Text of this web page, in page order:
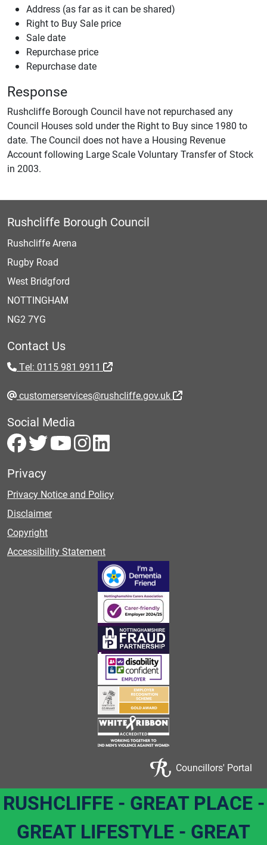
Address (as far as it can be shared)
Right to Buy Sale price
Sale date
Repurchase price
Repurchase date
Response
Rushcliffe Borough Council have not repurchased any
Council Houses sold under the Right to Buy since 1980 to
date. The Council does not have a Housing Revenue
Account following Large Scale Voluntary Transfer of Stock
in 2003.
Rushcliffe Borough Council
Rushcliffe Arena
Rugby Road
West Bridgford
NOTTINGHAM
NG2 7YG
Contact Us
Tel: 0115 981 9911
customerservices@rushcliffe.gov.uk
Social Media
Privacy
Privacy Notice and Policy
Disclaimer
Copyright
Accessibility Statement
Councillors' Portal
RUSHCLIFFE - GREAT PLACE -
GREAT LIFESTYLE - GREAT